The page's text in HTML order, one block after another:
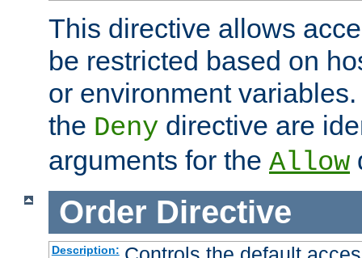
This directive allows
be restricted based on
or environment
the Deny directive are
arguments for the Allow
Order Directive
Description: